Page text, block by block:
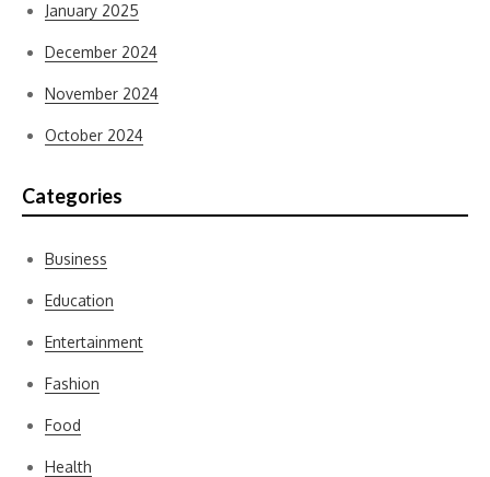
January 2025
December 2024
November 2024
October 2024
Categories
Business
Education
Entertainment
Fashion
Food
Health